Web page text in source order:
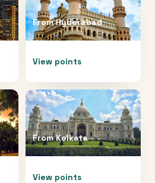
FromHyderabad
View points
FromKolkata
View points